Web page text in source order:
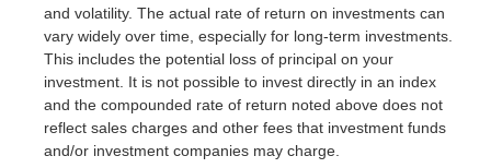
and volatility. The actual rate of return on investments can
vary widely over time, especially for long-term investments.
This includes the potential loss of principal on your
investment. It is not possible to invest directly in an index
and the compounded rate of return noted above does not
reflect sales charges and other fees that investment funds
and/or investment companies may charge.